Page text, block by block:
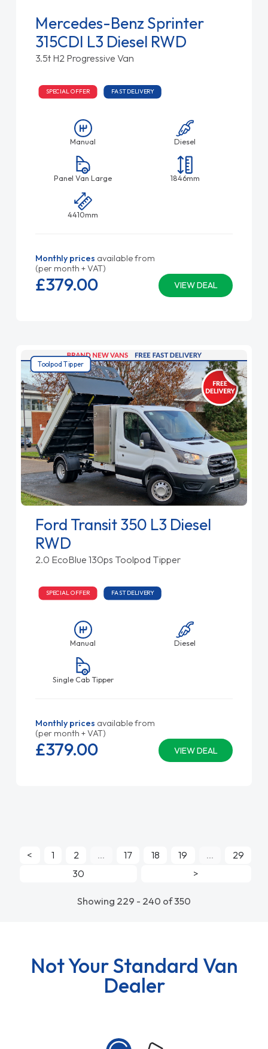
Mercedes-Benz Sprinter
315CDI L3 Diesel RWD
3.5t H2 Progressive Van
SPECIAL OFFER FAST DELIVERY
Manual Diesel
Panel Van Large 1846mm
4410mm
Monthly prices available from
(per month + VAT)
VIEW DEAL
£379.00
Toolpod Tipper
Ford Transit 350 L3 Diesel
RWD
2.0 EcoBlue 130ps Toolpod Tipper
SPECIAL OFFER FAST DELIVERY
Manual Diesel
Single Cab Tipper
Monthly prices available from
(per month + VAT)
VIEW DEAL
£379.00
Showing 229 - 240 of 350
< 1 2 ... 17 18 19 ...
29
30
>
Not Your Standard Van
Dealer